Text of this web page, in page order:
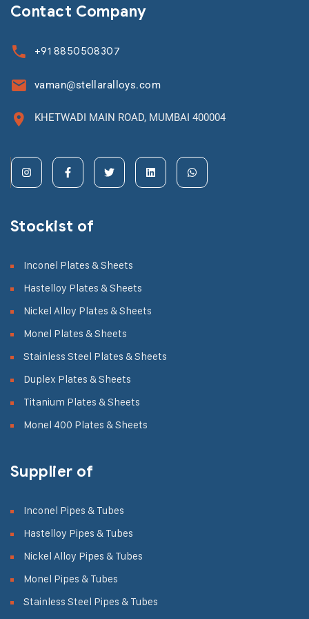
Contact Company
+91 8850508307
vaman@stellaralloys.com
KHETWADI MAIN ROAD, MUMBAI 400004
Stockist of
Inconel Plates & Sheets
Hastelloy Plates & Sheets
Nickel Alloy Plates & Sheets
Monel Plates & Sheets
Stainless Steel Plates & Sheets
Duplex Plates & Sheets
Titanium Plates & Sheets
Monel 400 Plates & Sheets
Supplier of
Inconel Pipes & Tubes
Hastelloy Pipes & Tubes
Nickel Alloy Pipes & Tubes
Monel Pipes & Tubes
Stainless Steel Pipes & Tubes